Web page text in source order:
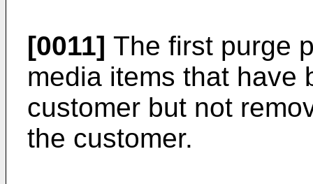
[0011] The first purge
media items that have
customer but not
the customer.